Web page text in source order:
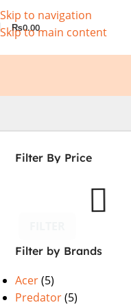
Skip to navigation
Skip to main content
₨0.00
Filter By Price
Filter by Brands
Acer(5)
Predator(5)